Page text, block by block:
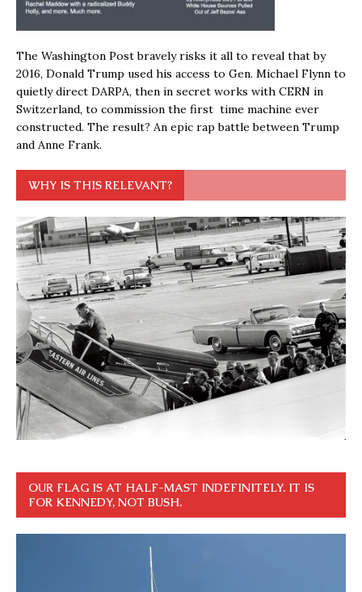
The Washington Post bravely risks it all to reveal that by
2016, Donald Trump used his access to Gen. Michael Flynn to
quietly direct DARPA, then in secret works with CERN in
Switzerland, to commission the first time machine ever
constructed. The result? An epic rap battle between Trump
and Anne Frank.
WHY IS THIS RELEVANT?
OUR FLAG IS AT HALF-MAST INDEFINITELY. IT IS
FOR KENNEDY, NOT BUSH.